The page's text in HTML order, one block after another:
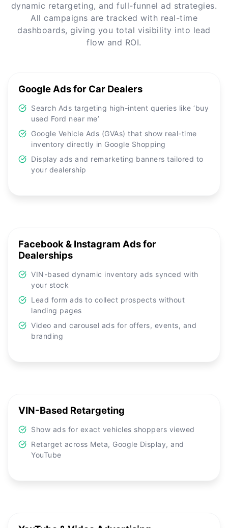
dynamic retargeting, and full-funnel ad strategies.
All campaigns are tracked with real-time
dashboards, giving you total visibility into lead
flow and ROI.
Google Ads for Car Dealers
Search Ads targeting high-intent queries like ‘buy
used Ford near me’
Google Vehicle Ads (GVAs) that show real-time
inventory directly in Google Shopping
Display ads and remarketing banners tailored to
your dealership
Facebook & Instagram Ads for
Dealerships
VIN-based dynamic inventory ads synced with
your stock
Lead form ads to collect prospects without
landing pages
Video and carousel ads for offers, events, and
branding
VIN-Based Retargeting
Show ads for exact vehicles shoppers viewed
Retarget across Meta, Google Display, and
YouTube